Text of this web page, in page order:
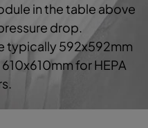
ePM1 70% 592
ePM1 70%
in the table above
drop.
typically 592x592mm
for HEPA